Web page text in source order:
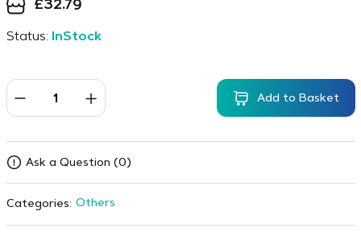
£32.79
Status: InStock
Add to Basket
Ask a Question (0)
Categories: Others